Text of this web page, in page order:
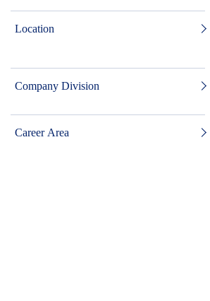
Location
Company Division
Career Area